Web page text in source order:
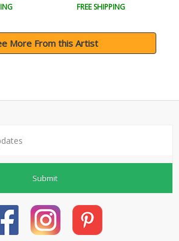
FREE SHIPPING
More From this Artist
Submit